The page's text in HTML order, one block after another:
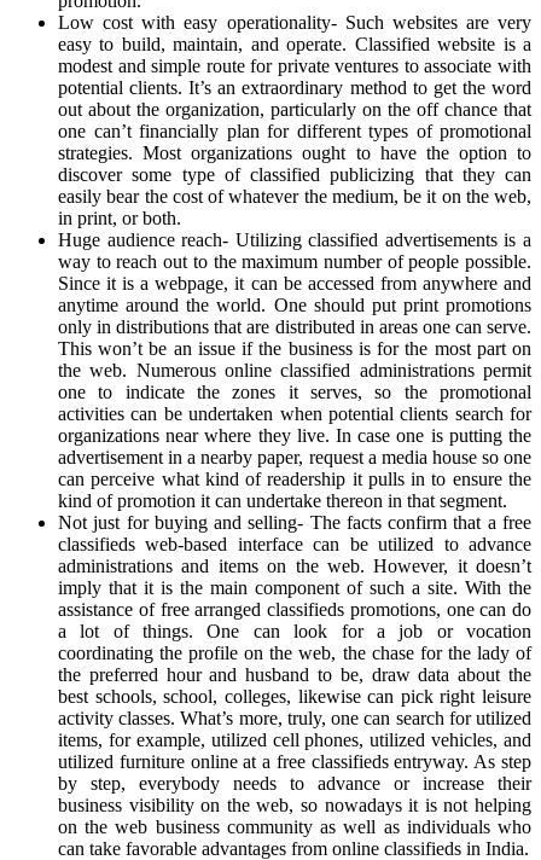
Low cost with easy operationality- Such websites are very
easy to build, maintain, and operate. Classified website is a
modest and simple route for private ventures to associate with
potential clients. It’s an extraordinary method to get the word
out about the organization, particularly on the off chance that
one can’t financially plan for different types of promotional
strategies. Most organizations ought to have the option to
discover some type of classified publicizing that they can
easily bear the cost of whatever the medium, be it on the web,
in print, or both.
Huge audience reach- Utilizing classified advertisements is a
way to reach out to the maximum number of people possible.
Since it is a webpage, it can be accessed from anywhere and
anytime around the world. One should put print promotions
only in distributions that are distributed in areas one can serve.
This won’t be an issue if the business is for the most part on
the web. Numerous online classified administrations permit
one to indicate the zones it serves, so the promotional
activities can be undertaken when potential clients search for
organizations near where they live. In case one is putting the
advertisement in a nearby paper, request a media house so one
can perceive what kind of readership it pulls in to ensure the
kind of promotion it can undertake thereon in that segment.
Not just for buying and selling- The facts confirm that a free
classifieds web-based interface can be utilized to advance
administrations and items on the web. However, it doesn’t
imply that it is the main component of such a site. With the
assistance of free arranged classifieds promotions, one can do
a lot of things. One can look for a job or vocation
coordinating the profile on the web, the chase for the lady of
the preferred hour and husband to be, draw data about the
best schools, school, colleges, likewise can pick right leisure
activity classes. What’s more, truly, one can search for utilized
items, for example, utilized cell phones, utilized vehicles, and
utilized furniture online at a free classifieds entryway. As step
by step, everybody needs to advance or increase their
business visibility on the web, so nowadays it is not helping
on the web business community as well as individuals who
can take favorable advantages from online classifieds in India.